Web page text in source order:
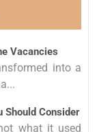
Vacancies
into a
Should Consider
what it used